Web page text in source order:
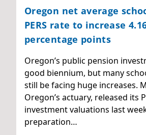
Oregon net average
PERS rate to increase
percentage points
Oregon’s public pension
good biennium, but many
still be facing huge increases.
Oregon’s actuary, released its
investment valuations last
preparation…